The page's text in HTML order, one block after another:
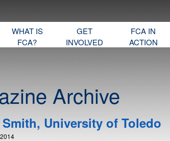
WHAT IS
FCA?
GET
INVOLVED
FCA IN
ACTION
Archive
University of Toledo